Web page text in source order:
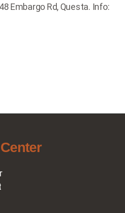
Embargo Rd, Questa. Info: